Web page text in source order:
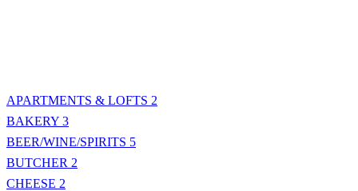
APARTMENTS & LOFTS 2
BAKERY 3
BEER/WINE/SPIRITS 5
BUTCHER 2
CHEESE 2